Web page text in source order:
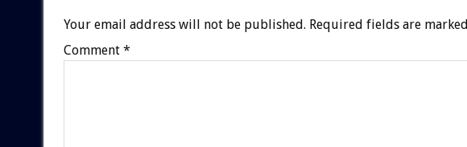
Your email address will not be published. Required fields are marked
Comment *